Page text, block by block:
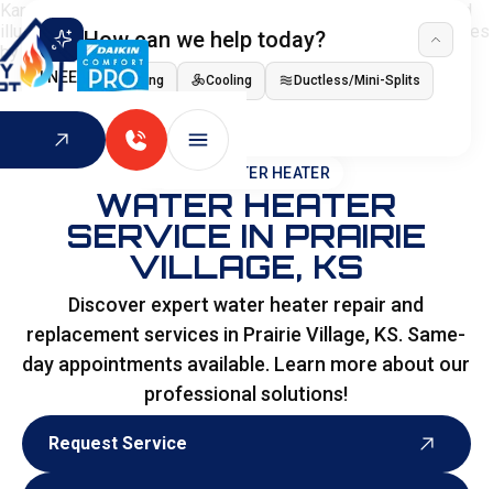
How can we help today?
I NEED Heating Cooling Ductless/Mini-Splits
Indoor Air Quality
HOME WATER HEATER
WATER HEATER
SERVICE IN PRAIRIE
VILLAGE, KS
Discover expert water heater repair and
replacement services in Prairie Village, KS. Same-
day appointments available. Learn more about our
professional solutions!
Request Service